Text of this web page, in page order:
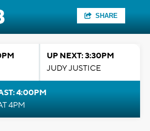
SHARE
UP NEXT: 3:30PM
JUDY JUSTICE
4:00PM
4PM